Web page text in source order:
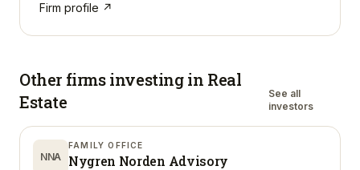
Firm profile ↗
Other firms investing in Real
Estate
See all
investors
NNA
FAMILY OFFICE
Nygren Norden Advisory